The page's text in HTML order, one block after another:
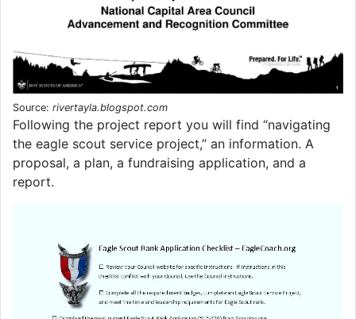
Source: rivertayla.blogspot.com
Following the project report you will find “navigating
the eagle scout service project,” an information. A
proposal, a plan, a fundraising application, and a
report.